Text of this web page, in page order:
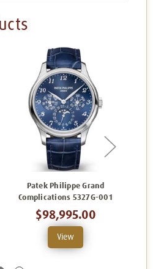
Patek Philippe Grand
Complications 5327G-001
$98,995.00
View